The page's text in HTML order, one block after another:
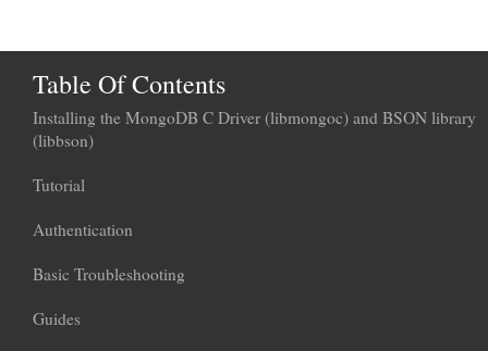
Table Of Contents
Installing the MongoDB C Driver (libmongoc) and BSON library
(libbson)
Tutorial
Authentication
Basic Troubleshooting
Guides